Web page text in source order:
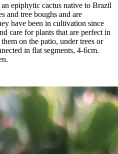
epiphytic cactus native to Brazil
and tree boughs and are
have been in cultivation since
care for plants that are perfect in
on the patio, under trees or
in flat segments, 4-6cm.